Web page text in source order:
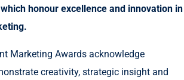
honour excellence and innovation in
Marketing Awards acknowledge
creativity, strategic insight and